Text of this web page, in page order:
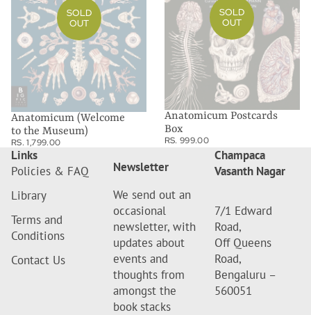
SOLD
OUT
Anatomicum (Welcome
to the Museum)
RS. 1,799.00
SOLD
OUT
Anatomicum Postcards
Box
RS. 999.00
Links
Policies & FAQ
Library
Terms and
Conditions
Contact Us
Newsletter
We send out an
occasional
newsletter, with
updates about
events and
thoughts from
amongst the
book stacks
Champaca
Vasanth Nagar
7/1 Edward
Road,
Off Queens
Road,
Bengaluru –
560051